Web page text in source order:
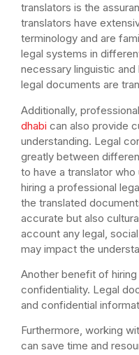
translators is the
translators have
terminology and are
legal systems in
necessary linguistic
legal documents are
Additionally,
dhabi can also provide
understanding. Legal
greatly between
to have a translator
hiring a professional
the translated
accurate but also
account any legal,
may impact the
Another benefit of
confidentiality. Legal
and confidential
Furthermore, working
can save time and